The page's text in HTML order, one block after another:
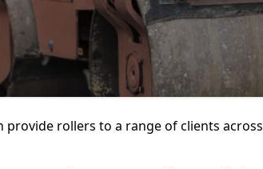
rollers to a range of clients across